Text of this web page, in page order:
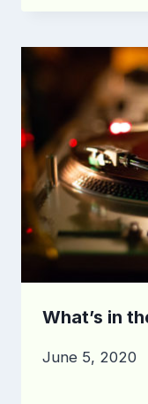
What’s in
June 5, 2020